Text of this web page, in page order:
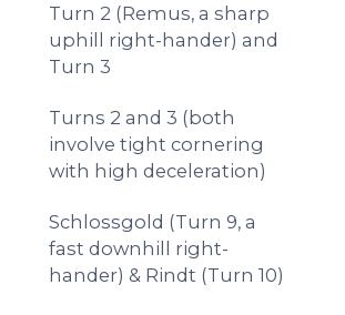
Turn 2 (Remus, a sharp
uphill right-hander) and
Turn 3
Turns 2 and 3 (both
involve tight cornering
with high deceleration)
Schlossgold (Turn 9, a
fast downhill right-
hander) & Rindt (Turn 10)